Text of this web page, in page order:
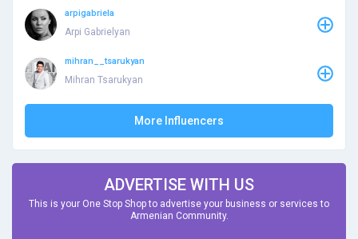
arpigabriela
Arpi Gabrielyan
mihran__tsarukyan
Mihran Tsarukyan
More Influencers
ADVERTISE WITH US
This is your One Stop Shop to advertise your business or services to
Armenian Community.